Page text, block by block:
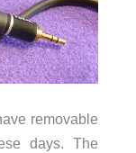
removable
days. The